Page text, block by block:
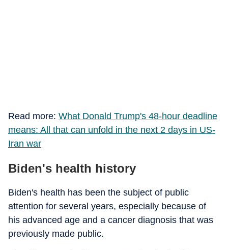
Read more: What Donald Trump's 48-hour deadline
means: All that can unfold in the next 2 days in US-
Iran war
Biden's health history
Biden's health has been the subject of public
attention for several years, especially because of
his advanced age and a cancer diagnosis that was
previously made public.